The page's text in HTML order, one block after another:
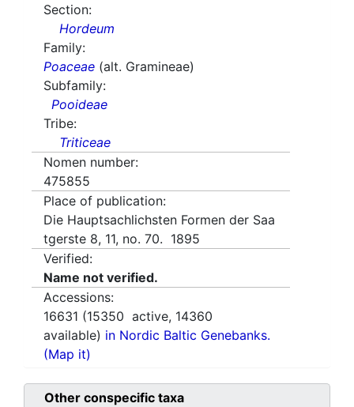
Section:
Hordeum
Family:
Poaceae (alt. Gramineae)
Subfamily:
Pooideae
Tribe:
Triticeae
Nomen number:
475855
Place of publication:
Die Hauptsachlichsten Formen der Saa
tgerste 8, 11, no. 70. 1895
Verified:
Name not verified.
Accessions:
16631 (15350 active, 14360
available) in Nordic Baltic Genebanks.
(Map it)
Other conspecific taxa